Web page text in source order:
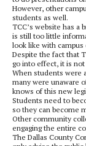
However, other
students as well.
TCC’s website has a
is still too little
look like with campus
Despite the fact that
go into effect, it is not
When students were
many were unaware
knows of this new
Students need to
so they can become
Other community
engaging the entire
The Dallas County